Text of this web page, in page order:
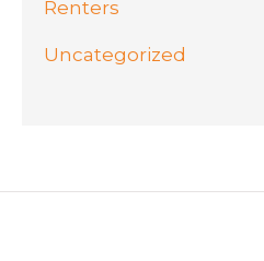
Renters
Uncategorized